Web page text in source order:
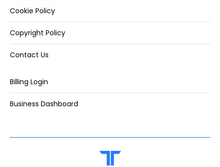
Cookie Policy
Copyright Policy
Contact Us
Billing Login
Business Dashboard